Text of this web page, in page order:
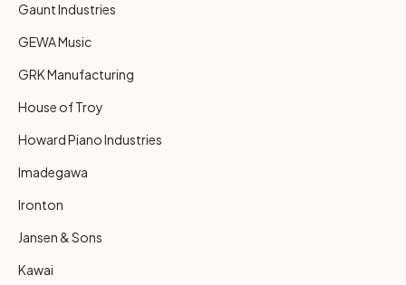
Gaunt Industries
GEWA Music
GRK Manufacturing
House of Troy
Howard Piano Industries
Imadegawa
Ironton
Jansen & Sons
Kawai